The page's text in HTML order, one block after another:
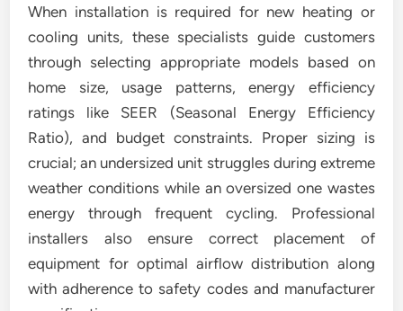
When installation is required for new heating or
cooling units, these specialists guide customers
through selecting appropriate models based on
home size, usage patterns, energy efficiency
ratings like SEER (Seasonal Energy Efficiency
Ratio), and budget constraints. Proper sizing is
crucial; an undersized unit struggles during extreme
weather conditions while an oversized one wastes
energy through frequent cycling. Professional
installers also ensure correct placement of
equipment for optimal airflow distribution along
with adherence to safety codes and manufacturer